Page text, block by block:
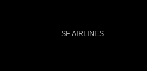
SF AIRLINES